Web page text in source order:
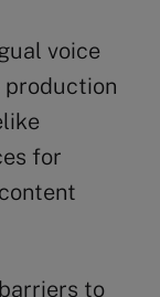
voice
production
for
to